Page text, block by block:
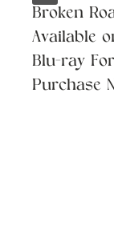
Broken
Available
Blu-ray For
Purchase